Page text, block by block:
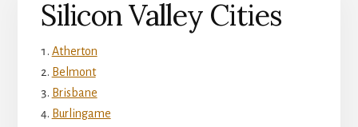
Silicon Valley Cities
Atherton
Belmont
Brisbane
Burlingame